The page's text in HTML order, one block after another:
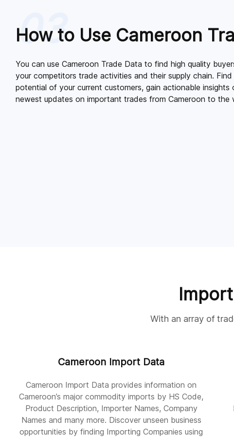
How to Use Cameroon
03
You can use Cameroon Trade Data to find high quality
your competitors trade activities and their supply chain. Find
potential of your current customers, gain actionable insights
newest updates on important trades from Cameroon to the
With an array of
Cameroon Import Data
Cameroon Import Data provides information on
Cameroon’s major commodity imports by HS Code,
Product Description, Importer Names, Company
Names and many more. Discover unseen business
opportunities by finding Importing Companies using